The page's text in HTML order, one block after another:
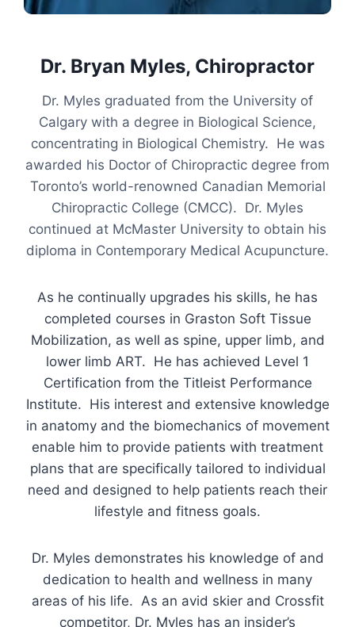
Dr. Bryan Myles, Chiropractor
Dr. Myles graduated from the University of
Calgary with a degree in Biological Science,
concentrating in Biological Chemistry. He was
awarded his Doctor of Chiropractic degree from
Toronto’s world-renowned Canadian Memorial
Chiropractic College (CMCC). Dr. Myles
continued at McMaster University to obtain his
diploma in Contemporary Medical Acupuncture.
As he continually upgrades his skills, he has
completed courses in Graston Soft Tissue
Mobilization, as well as spine, upper limb, and
lower limb ART. He has achieved Level 1
Certification from the Titleist Performance
Institute. His interest and extensive knowledge
in anatomy and the biomechanics of movement
enable him to provide patients with treatment
plans that are specifically tailored to individual
need and designed to help patients reach their
lifestyle and fitness goals.
Dr. Myles demonstrates his knowledge of and
dedication to health and wellness in many
areas of his life. As an avid skier and Crossfit
competitor, Dr. Myles has an insider’s